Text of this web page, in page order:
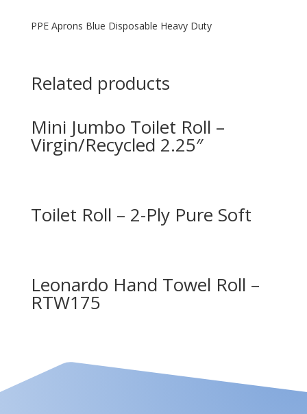
PPE Aprons Blue Disposable Heavy Duty
Related products
Mini Jumbo Toilet Roll –
Virgin/Recycled 2.25″
Toilet Roll – 2-Ply Pure Soft
Leonardo Hand Towel Roll –
RTW175